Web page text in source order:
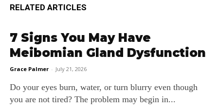
RELATED ARTICLES
7 Signs You May Have
Meibomian Gland Dysfunction
Grace Palmer - July 21, 2026
Do your eyes burn, water, or turn blurry even though
you are not tired? The problem may begin in...